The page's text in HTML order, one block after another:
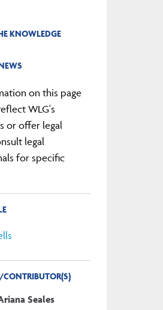
KNOWLEDGE
on this page
WLG's
or offer legal
legal
for specific
Seales